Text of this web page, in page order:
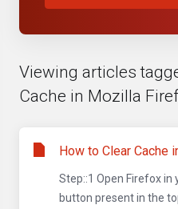
Viewing articles
Cache in Mozilla
How to Clear Cache
Step::1 Open Firefox in
button present in the